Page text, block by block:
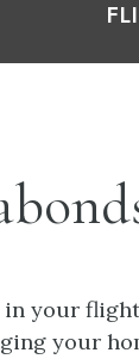
in your
your